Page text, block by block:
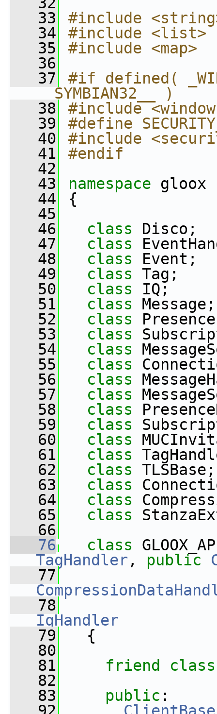
   33
#include
   34
#include <list>
   35
#include <map>
   36
   37
#if defined(
__SYMBIAN32__ )
   38
#include
   39
#define
   40
#include
   41
#endif
   42
   43
namespace gloox
   44
{
   45
   46
class Disco;
   47
class
   48
class Event;
   49
class Tag;
   50
class IQ;
   51
class Message;
   52
class
   53
class
   54
class
   55
class
   56
class
   57
class
   58
class
   59
class
   60
class
   61
class
   62
class TLSBase;
   63
class
   64
class
   65
class
   66
   76
class
TagHandler , public
   77
   78
IqHandler
   79
{
   80
   81
friend
   82
   83
public :